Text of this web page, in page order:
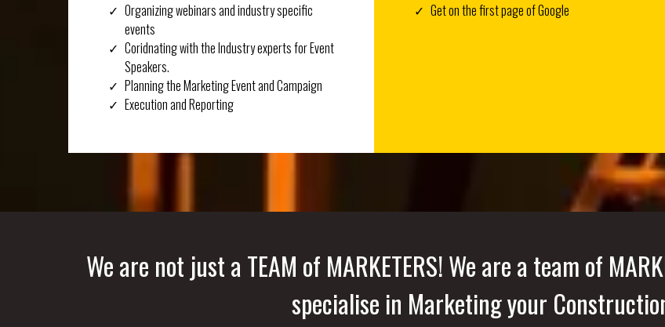
Organizing webinars and industry specific
events
Coridnating with the Industry experts for Event
Speakers.
Planning the Marketing Event and Campaign
Execution and Reporting
Get on the first page of Google
We are not just a TEAM of MARKETERS! We are a team of
specialise in Marketing your